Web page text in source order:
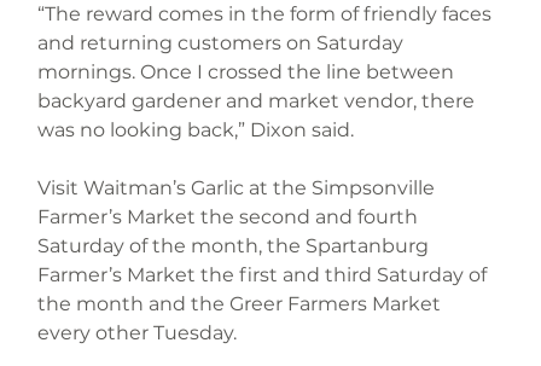
“The reward comes in the form of friendly faces
and returning customers on Saturday
mornings. Once I crossed the line between
backyard gardener and market vendor, there
was no looking back,” Dixon said.
Visit Waitman’s Garlic at the Simpsonville
Farmer’s Market the second and fourth
Saturday of the month, the Spartanburg
Farmer’s Market the first and third Saturday of
the month and the Greer Farmers Market
every other Tuesday.